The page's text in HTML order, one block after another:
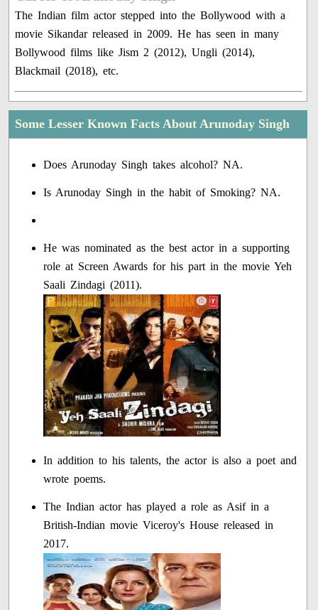
The Indian film actor stepped into the Bollywood with a
movie Sikandar released in 2009. He has seen in many
Bollywood films like Jism 2 (2012), Ungli (2014),
Blackmail (2018), etc.
Some Lesser Known Facts About Arunoday Singh
Does Arunoday Singh takes alcohol? NA.
Is Arunoday Singh in the habit of Smoking? NA.
He was nominated as the best actor in a supporting
role at Screen Awards for his part in the movie Yeh
Saali Zindagi (2011).
In addition to his talents, the actor is also a poet and
wrote poems.
The Indian actor has played a role as Asif in a
British-Indian movie Viceroy's House released in
2017.